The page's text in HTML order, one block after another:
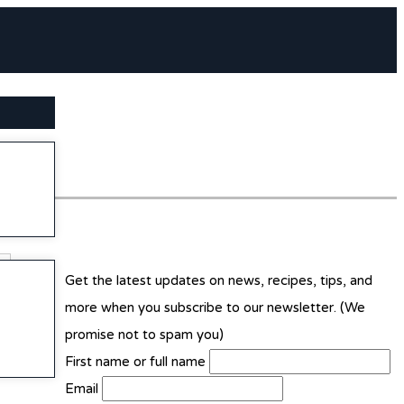
SEARCH BUTTON
Get the latest updates on news, recipes, tips, and
more when you subscribe to our newsletter. (We
promise not to spam you)
First name or full name
Email